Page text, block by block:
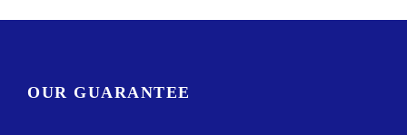
OUR GUARANTEE